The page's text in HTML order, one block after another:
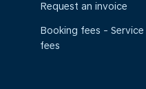
Request an invoice
Booking fees - Service
fees